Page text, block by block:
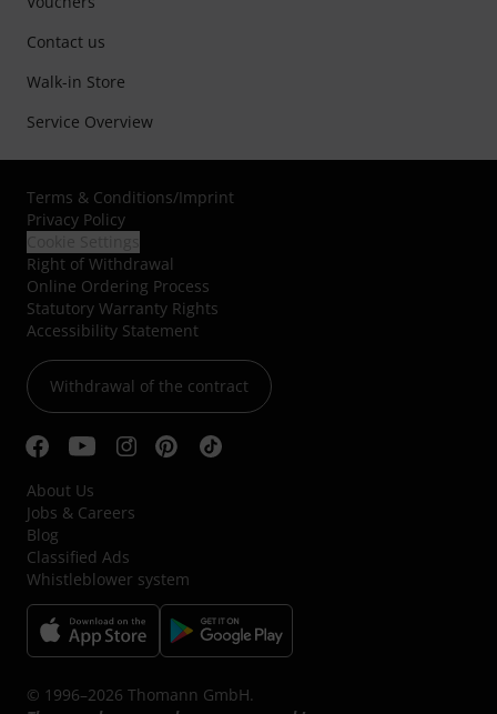
Contact us
Walk-in Store
Service Overview
Terms & Conditions/Imprint
Privacy Policy
Right of Withdrawal
Online Ordering Process
Statutory Warranty Rights
Accessibility Statement
Withdrawal of the contract
About Us
Jobs & Careers
Blog
Classified Ads
Whistleblower system
© 1996–2026 Thomann GmbH.